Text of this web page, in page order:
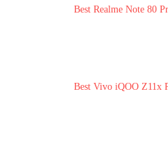
Best Realme Note 80
Best Vivo iQOO Z11x